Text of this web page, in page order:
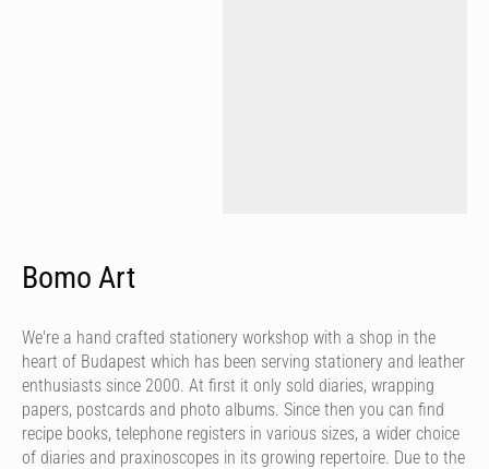
Bomo Art
We're a hand crafted stationery workshop with a shop in the
heart of Budapest which has been serving stationery and leather
enthusiasts since 2000. At first it only sold diaries, wrapping
papers, postcards and photo albums. Since then you can find
recipe books, telephone registers in various sizes, a wider choice
of diaries and praxinoscopes in its growing repertoire. Due to the